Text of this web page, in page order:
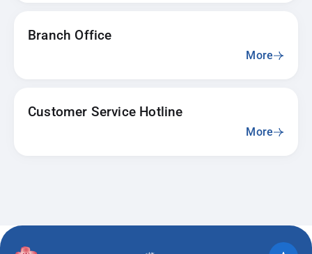
Branch Office
More
Customer Service Hotline
More